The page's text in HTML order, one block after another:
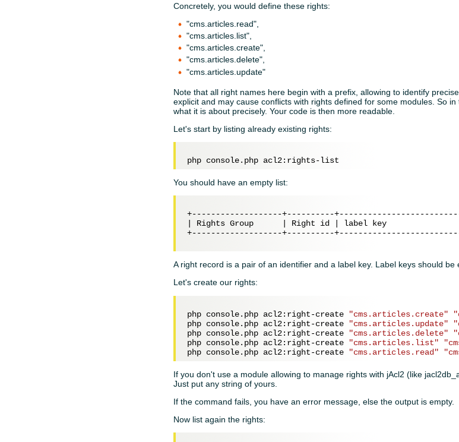
Concretely, you would define these rights:
"cms.articles.read",
"cms.articles.list",
"cms.articles.create",
"cms.articles.delete",
"cms.articles.update"
Note that all right names here begin with a prefix, allowing to identify
explicit and may cause conflicts with rights defined for some modules. So
what it is about precisely. Your code is then more readable.
Let's start by listing already existing rights:
You should have an empty list:
+-------------------+----------
| Rights Group      | Right id | label key
+-------------------+----------
A right record is a pair of an identifier and a label key. Label keys should be
Let's create our rights:
php console.php acl2:right-create "cms.articles.create"
php console.php acl2:right-create
"cms.articles.update"
php console.php acl2:right-create
"cms.articles.delete"
php console.php acl2:right-create
"cms.articles.list"
php console.php acl2:right-create
"cms.articles.read"
If you don't use a module allowing to manage rights with jAcl2 (like
Just put any string of yours.
If the command fails, you have an error message, else the output is empty.
Now list again the rights: